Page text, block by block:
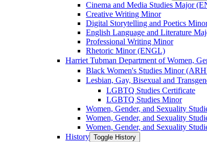
Cinema and Media Studies Major
Creative Writing Minor
Digital Storytelling and Poetics
English Language and Literature
Professional Writing Minor
Rhetoric Minor (ENGL)
Harriet Tubman Department of Women,
Black Women's Studies Minor
Lesbian, Gay, Bisexual and
LGBTQ Studies Certificate
LGBTQ Studies Minor
Women, Gender, and Sexuality
Women, Gender, and Sexuality
Women, Gender, and Sexuality
History Toggle History